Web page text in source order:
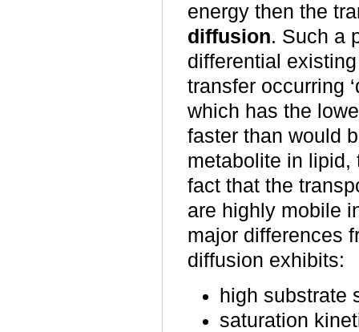
energy then the
diffusion. Such a
differential
transfer occurring
which has the
faster than would
metabolite in lipid,
fact that the
are highly mobile
major differences
diffusion exhibits:
high substrate
saturation